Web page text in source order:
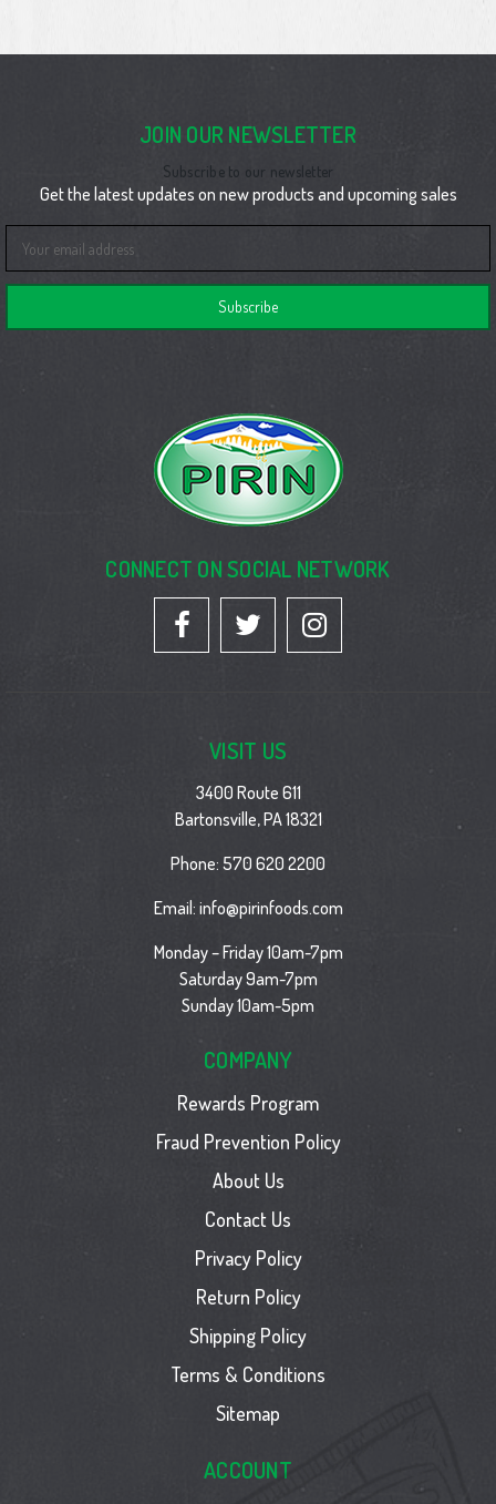
JOIN OUR NEWSLETTER
Subscribe to our newsletter
Get the latest updates on new products and upcoming sales
Address
CONNECT ON SOCIAL NETWORK
VISIT US
3400 Route 611
Bartonsville, PA 18321
Phone: 570 620 2200
Email: info@pirinfoods.com
Monday – Friday 10am-7pm
Saturday 9am-7pm
Sunday 10am-5pm
COMPANY
Rewards Program
Fraud Prevention Policy
About Us
Contact Us
Privacy Policy
Return Policy
Shipping Policy
Terms & Conditions
Sitemap
ACCOUNT